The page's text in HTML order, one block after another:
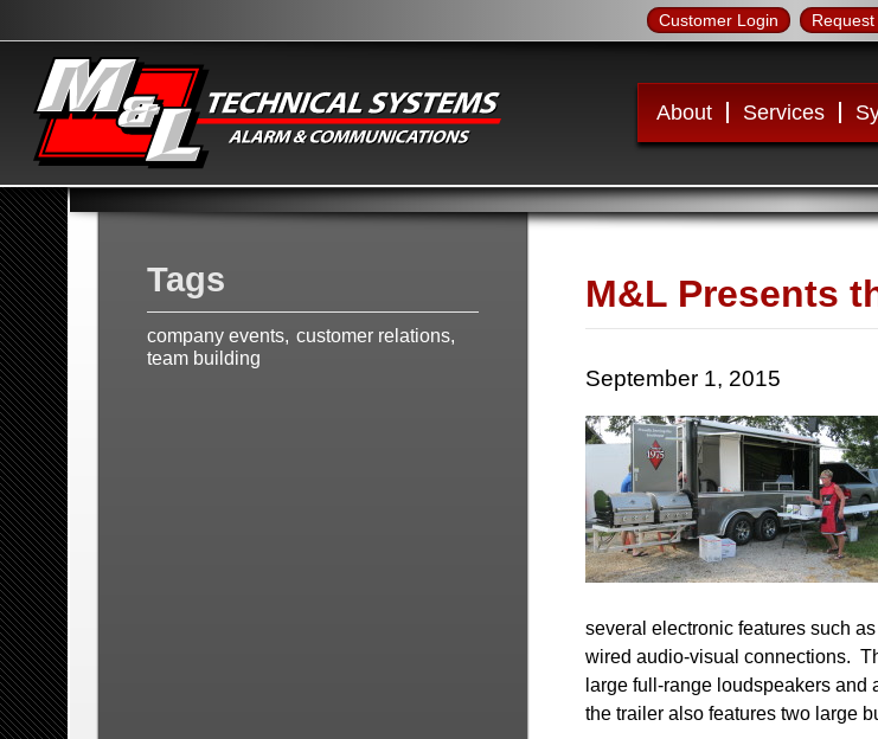
Customer Login
About Services
M&L Presents
September 1, 2015
several electronic features such
wired audio-visual connections.
large full-range loudspeakers
the trailer also features two large
Tags
company events
customer relations
team building